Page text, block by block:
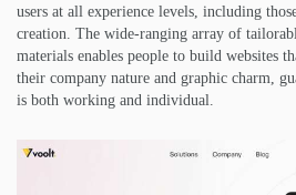
users at all experience levels, including
creation. The wide-ranging array of
materials enables people to build websites
their company nature and graphic charm,
is both working and individual.